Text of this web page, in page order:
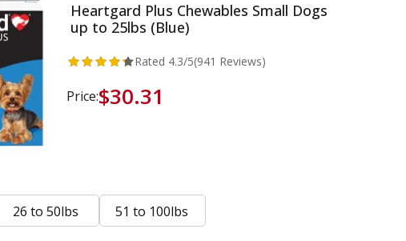
Heartgard Plus Chewables Small Dogs
up to 25lbs (Blue)
Rated 4.3/5(941 Reviews)
Price:$30.31
26 to 50lbs 51 to 100lbs